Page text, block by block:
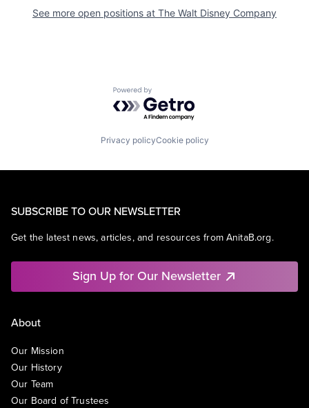
See more open positions at The Walt Disney Company
Powered by Getro.com
Privacy policyCookie policy
SUBSCRIBE TO OUR NEWSLETTER
Get the latest news, articles, and resources from AnitaB.org.
Sign Up for Our Newsletter
About
Our Mission
Our History
Our Team
Our Board of Trustees